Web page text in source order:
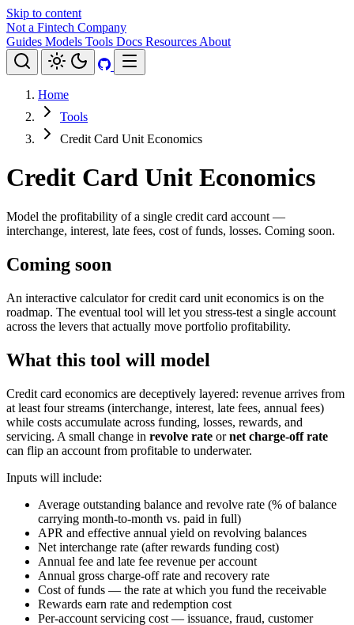
Skip to content
Not a Fintech Company
Guides Models Tools Docs Resources About
Home
Tools
Credit Card Unit Economics
Credit Card Unit Economics
Model the profitability of a single credit card account —
interchange, interest, late fees, cost of funds, losses. Coming soon.
Coming soon
An interactive calculator for credit card unit economics is on the
roadmap. The eventual tool will let you stress-test a single account
across the levers that actually move portfolio profitability.
What this tool will model
Credit card economics are deceptively layered: revenue arrives from
at least four streams (interchange, interest, late fees, annual fees)
while costs accumulate across funding, losses, rewards, and
servicing. A small change in revolve rate ornet charge-off rate
can flip an account from profitable to underwater.
Inputs will include:
Average outstanding balance and revolve rate (% of balance
carrying month-to-month vs. paid in full)
APR and effective annual yield on revolving balances
Net interchange rate (after rewards funding cost)
Annual fee and late fee revenue per account
Annual gross charge-off rate and recovery rate
Cost of funds — the rate at which you fund the receivable
Rewards earn rate and redemption cost
Per-account servicing cost — issuance, fraud, customer